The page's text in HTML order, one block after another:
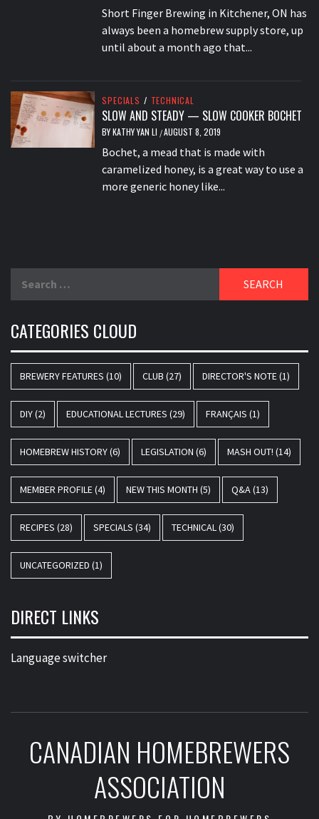
Short Finger Brewing in Kitchener, ON has
always been a homebrew supply store, up
until about a month ago that...
SPECIALS / TECHNICAL
SLOW AND STEADY — SLOW COOKER BOCHET
BYKATHY YAN LI /AUGUST 8, 2019
Bochet, a mead that is made with
caramelized honey, is a great way to use a
more generic honey like...
CATEGORIES CLOUD
BREWERY FEATURES (10) CLUB (27) DIRECTOR'S NOTE(1)
DIY(2) EDUCATIONAL LECTURES (29) FRANÇAIS (1)
HOMEBREW HISTORY(6) LEGISLATION (6) MASH OUT! (14)
MEMBER PROFILE(4) NEW THIS MONTH (5) Q&A(13)
RECIPES (28) SPECIALS (34) TECHNICAL(30)
UNCATEGORIZED (1)
DIRECT LINKS
Language switcher
CANADIAN HOMEBREWERS
ASSOCIATION